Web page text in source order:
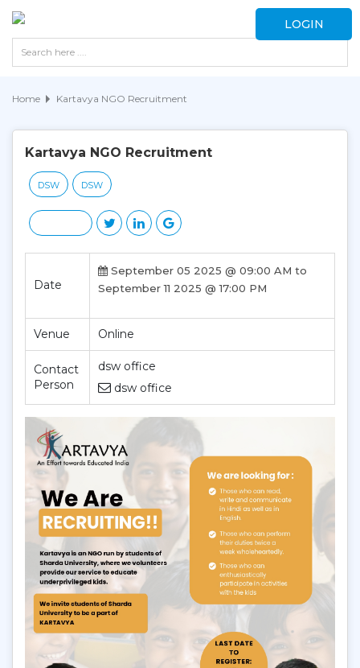
LOGIN
Home Kartavya NGO Recruitment
Kartavya NGO Recruitment
DSW DSW
Date
September 05 2025 @ 09:00 AM to
September 11 2025 @ 17:00 PM
Venue Online
Contact
Person
dsw office
dsw office